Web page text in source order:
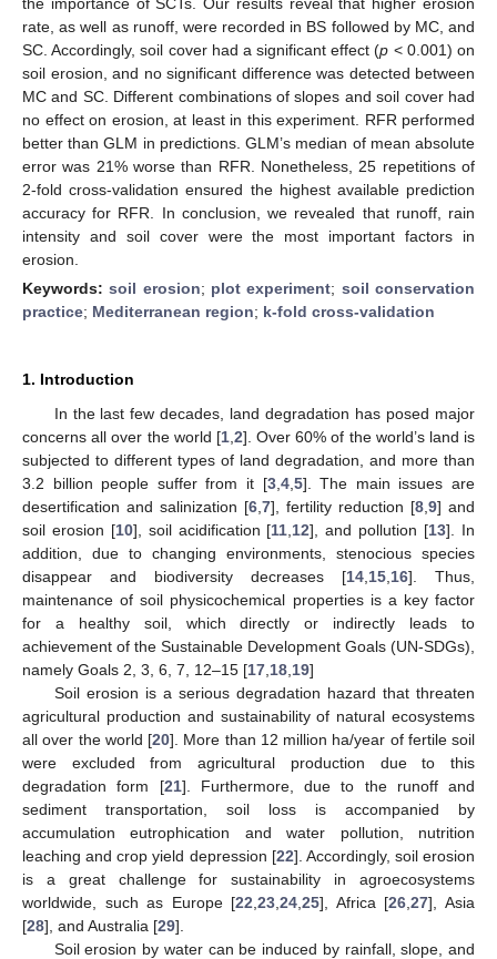
rate, as well as runoff, were recorded in BS followed by MC, and
SC. Accordingly, soil cover had a significant effect (p < 0.001) on
soil erosion, and no significant difference was detected between
MC and SC. Different combinations of slopes and soil cover had
no effect on erosion, at least in this experiment. RFR performed
better than GLM in predictions. GLM’s median of mean absolute
error was 21% worse than RFR. Nonetheless, 25 repetitions of
2-fold cross-validation ensured the highest available prediction
accuracy for RFR. In conclusion, we revealed that runoff, rain
intensity and soil cover were the most important factors in
erosion.
Keywords:soil erosion; plot experiment; soil conservation
practice; Mediterranean region; k-fold cross-validation
1. Introduction
In the last few decades, land degradation has posed major
concerns all over the world [1, 2]. Over 60% of the world’s land is
subjected to different types of land degradation, and more than
3.2 billion people suffer from it [3, 4, 5]. The main issues are
desertification and salinization [6 7], fertility reduction [8 9] and
soil erosion [10], soil acidification [11 12], and pollution [13]. In
addition, due to changing environments, stenocious species
disappear and biodiversity decreases [14 15 16]. Thus,
maintenance of soil physicochemical properties is a key factor
for a healthy soil, which directly or indirectly leads to
achievement of the Sustainable Development Goals (UN-SDGs),
namely Goals 2, 3, 6, 7, 12–15 [17 18 19]
Soil erosion is a serious degradation hazard that threaten
agricultural production and sustainability of natural ecosystems
all over the world [20]. More than 12 million ha/year of fertile soil
were excluded from agricultural production due to this
degradation form [21]. Furthermore, due to the runoff and
sediment transportation, soil loss is accompanied by
accumulation eutrophication and water pollution, nutrition
leaching and crop yield depression [22]. Accordingly, soil erosion
is a great challenge for sustainability in agroecosystems
worldwide, such as Europe [22 ,23 ,24 ,25], Africa [26 ,27], Asia
[28], and Australia [29].
Soil erosion by water can be induced by rainfall, slope, and